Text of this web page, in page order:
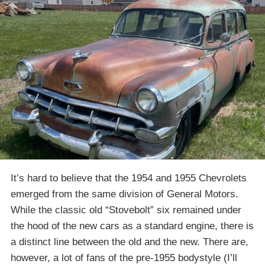
It’s hard to believe that the 1954 and 1955 Chevrolets
emerged from the same division of General Motors.
While the classic old “Stovebolt” six remained under
the hood of the new cars as a standard engine, there is
a distinct line between the old and the new. There are,
however, a lot of fans of the pre-1955 bodystyle (I’ll